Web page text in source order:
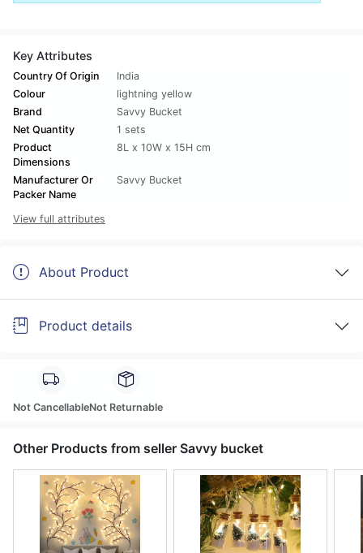
Key Attributes
Country Of Origin
India
Colour
lightning yellow
Brand
Savvy Bucket
Net Quantity
1 sets
Product
Dimensions
8L x 10W x 15H cm
Manufacturer Or
Packer Name
Savvy Bucket
View full attributes
About Product
Product details
Not CancellableNot Returnable
Other Products from seller Savvy bucket